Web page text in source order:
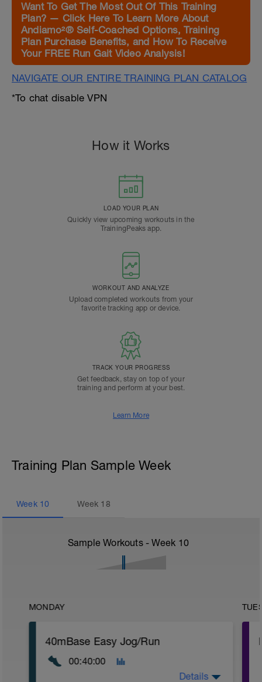
Want To Get The Most Out Of This Training
Plan? — Click Here To Learn More About
Andiamo²® Self-Coached Options, Training
Plan Purchase Benefits, and How To Receive
Your FREE Run Gait Video Analysis!
NAVIGATE OUR ENTIRE TRAINING PLAN CATALOG
*To chat disable VPN
How it Works
LOAD YOUR PLAN
Quickly view upcoming workouts in the
TrainingPeaks app.
WORKOUT AND ANALYZE
Upload completed workouts from your
favorite tracking app or device.
TRACK YOUR PROGRESS
Get feedback, stay on top of your
training and perform at your best.
Learn More
Training Plan Sample Week
Week 10 Week 18
Sample Workouts - Week 10
MONDAY
40mBase Easy Jog/Run
00:40:00
Details